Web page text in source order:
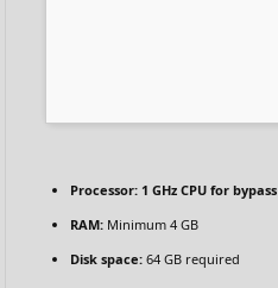
Processor: 1 GHz CPU for bypass
RAM: Minimum 4 GB
Disk space: 64 GB required